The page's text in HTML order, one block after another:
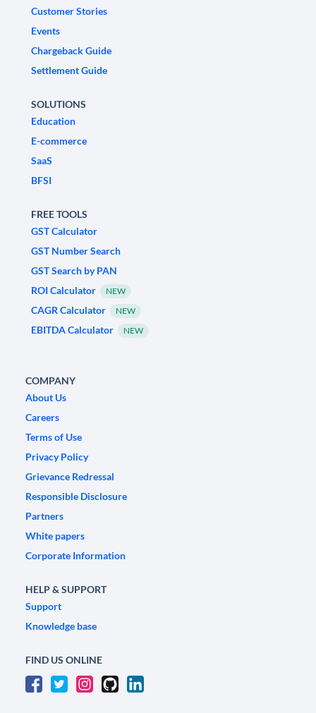
Customer Stories
Events
Chargeback Guide
Settlement Guide
SOLUTIONS
Education
E-commerce
SaaS
BFSI
FREE TOOLS
GST Calculator
GST Number Search
GST Search by PAN
ROI Calculator
NEW
CAGR Calculator NEW
EBITDA Calculator NEW
COMPANY
About Us
Careers
Terms of Use
Privacy Policy
Grievance Redressal
Responsible Disclosure
Partners
White papers
Corporate Information
HELP & SUPPORT
Support
Knowledge base
FIND US ONLINE